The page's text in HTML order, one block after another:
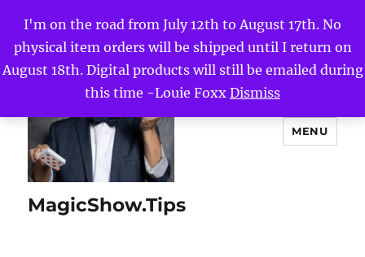
I'm on the road from July 12th to August 17th. No
physical item orders will be shipped until I return on
August 18th. Digital products will still be emailed during
this time -Louie Foxx Dismiss
MagicShow.Tips
MENU